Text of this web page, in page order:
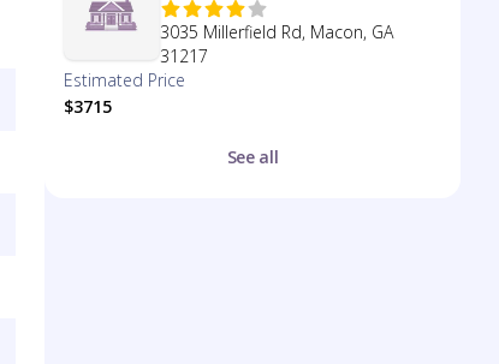
3035 Millerfield Rd, Macon, GA
31217
Estimated Price
$3715
See all